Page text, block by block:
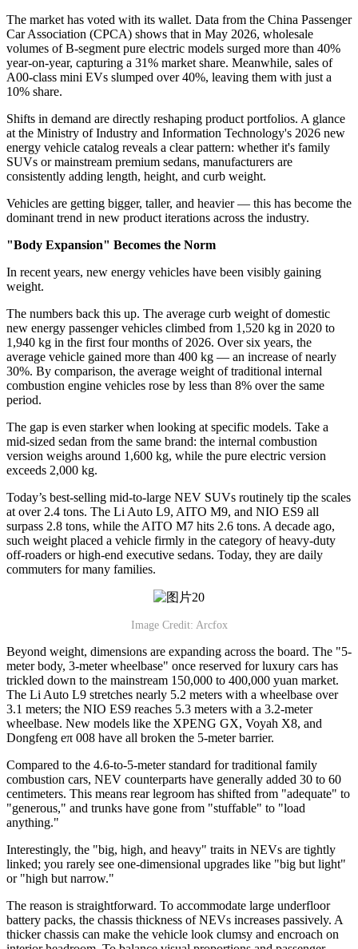
The market has voted with its wallet. Data from the China Passenger
Car Association (CPCA) shows that in May 2026, wholesale
volumes of B-segment pure electric models surged more than 40%
year-on-year, capturing a 31% market share. Meanwhile, sales of
A00-class mini EVs slumped over 40%, leaving them with just a
10% share.
Shifts in demand are directly reshaping product portfolios. A glance
at the Ministry of Industry and Information Technology's 2026 new
energy vehicle catalog reveals a clear pattern: whether it's family
SUVs or mainstream premium sedans, manufacturers are
consistently adding length, height, and curb weight.
Vehicles are getting bigger, taller, and heavier — this has become the
dominant trend in new product iterations across the industry.
"Body Expansion" Becomes the Norm
In recent years, new energy vehicles have been visibly gaining
weight.
The numbers back this up. The average curb weight of domestic
new energy passenger vehicles climbed from 1,520 kg in 2020 to
1,940 kg in the first four months of 2026. Over six years, the
average vehicle gained more than 400 kg — an increase of nearly
30%. By comparison, the average weight of traditional internal
combustion engine vehicles rose by less than 8% over the same
period.
The gap is even starker when looking at specific models. Take a
mid-sized sedan from the same brand: the internal combustion
version weighs around 1,600 kg, while the pure electric version
exceeds 2,000 kg.
Today’s best-selling mid-to-large NEV SUVs routinely tip the scales
at over 2.4 tons. The Li Auto L9, AITO M9, and NIO ES9 all
surpass 2.8 tons, while the AITO M7 hits 2.6 tons. A decade ago,
such weight placed a vehicle firmly in the category of heavy-duty
off-roaders or high-end executive sedans. Today, they are daily
commuters for many families.
Image Credit: Arcfox
Beyond weight, dimensions are expanding across the board. The "5-
meter body, 3-meter wheelbase" once reserved for luxury cars has
trickled down to the mainstream 150,000 to 400,000 yuan market.
The Li Auto L9 stretches nearly 5.2 meters with a wheelbase over
3.1 meters; the NIO ES9 reaches 5.3 meters with a 3.2-meter
wheelbase. New models like the XPENG GX, Voyah X8, and
Dongfeng eπ 008 have all broken the 5-meter barrier.
Compared to the 4.6-to-5-meter standard for traditional family
combustion cars, NEV counterparts have generally added 30 to 60
centimeters. This means rear legroom has shifted from "adequate" to
"generous," and trunks have gone from "stuffable" to "load
anything."
Interestingly, the "big, high, and heavy" traits in NEVs are tightly
linked; you rarely see one-dimensional upgrades like "big but light"
or "high but narrow."
The reason is straightforward. To accommodate large underfloor
battery packs, the chassis thickness of NEVs increases passively. A
thicker chassis can make the vehicle look clumsy and encroach on